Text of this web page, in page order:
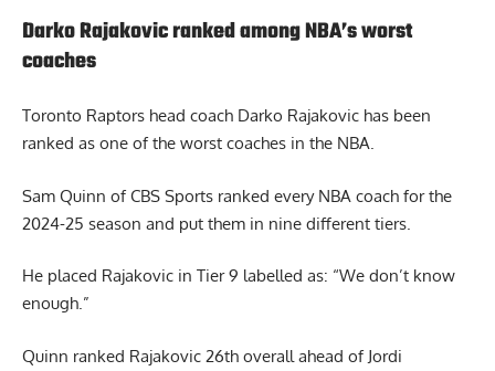
Darko Rajakovic ranked among NBA’s worst
coaches
Toronto Raptors head coach Darko Rajakovic has been
ranked as one of the worst coaches in the NBA.
Sam Quinn of CBS Sports ranked every NBA coach for the
2024-25 season and put them in nine different tiers.
He placed Rajakovic in Tier 9 labelled as: “We don’t know
enough.”
Quinn ranked Rajakovic 26th overall ahead of Jordi